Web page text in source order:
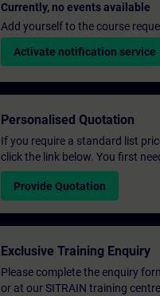
Currently, no events available
Add yourself to the course
Activate notification service
Personalised Quotation
If you require a standard list
click the link below. You first
Provide Quotation
Exclusive Training Enquiry
Please complete the enquiry
or at our SITRAIN training